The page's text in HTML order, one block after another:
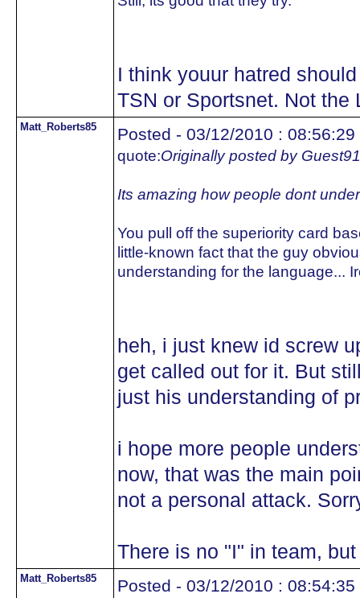
I think youur hatred
TSN or Sportsnet. Not the
Matt_Roberts85 Posted - 03/12/2010 : 08:56:29
quote:Originally posted by
Its amazing how people dont
You pull off the superiority card
little-known fact that the guy
understanding for the language...
heh, i just knew id screw
get called out for it. But
just his understanding of
i hope more people
now, that was the main
not a personal attack.
There is no "I" in team,
Matt_Roberts85 Posted - 03/12/2010 : 08:54:35